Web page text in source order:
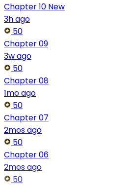
Chapter 10 New
3h ago
50
Chapter 09
3w ago
50
Chapter 08
1mo ago
50
Chapter 07
2mos ago
50
Chapter 06
2mos ago
50